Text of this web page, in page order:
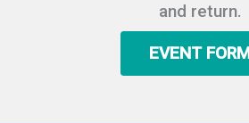
and return.
EVENT